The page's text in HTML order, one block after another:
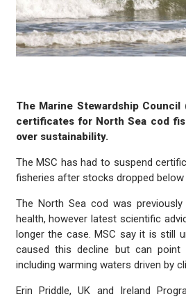
The Marine Stewardship Council
certificates for North Sea cod
over sustainability.
The MSC has had to suspend
fisheries after stocks dropped
The North Sea cod was
health, however latest scientific
longer the case. MSC say it is still
caused this decline but can
including warming waters driven by
Erin Priddle, UK and Ireland